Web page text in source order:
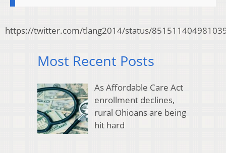
https://twitter.com/tlang2014/status/
Most Recent Posts
As Affordable Care Act
enrollment declines,
rural Ohioans are being
hit hard